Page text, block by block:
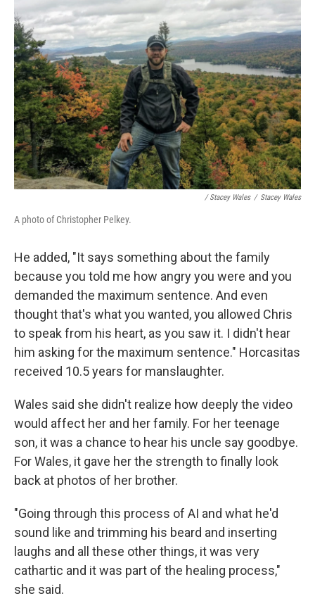
/ Stacey Wales / Stacey Wales
A photo of Christopher Pelkey.
He added, "It says something about the family
because you told me how angry you were and you
demanded the maximum sentence. And even
thought that's what you wanted, you allowed Chris
to speak from his heart, as you saw it. I didn't hear
him asking for the maximum sentence." Horcasitas
received 10.5 years for manslaughter.
Wales said she didn't realize how deeply the video
would affect her and her family. For her teenage
son, it was a chance to hear his uncle say goodbye.
For Wales, it gave her the strength to finally look
back at photos of her brother.
"Going through this process of AI and what he'd
sound like and trimming his beard and inserting
laughs and all these other things, it was very
cathartic and it was part of the healing process,"
she said.